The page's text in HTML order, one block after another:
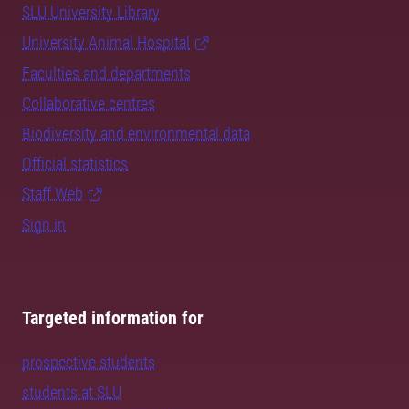
SLU University Library
University Animal Hospital
Faculties and departments
Collaborative centres
Biodiversity and environmental data
Official statistics
Staff Web
Sign in
Targeted information for
prospective students
students at SLU